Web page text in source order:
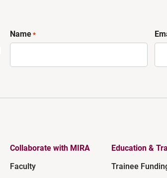
Name*
Collaborate with MIRA
Faculty
Education &
Trainee